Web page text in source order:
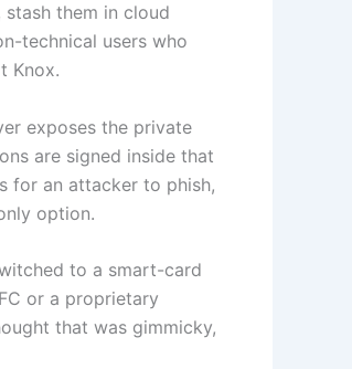
them in cloud
technical users who
Knox.
exposes the private
are signed inside that
for an attacker to phish,
option.
to a smart-card
or a proprietary
that was gimmicky,